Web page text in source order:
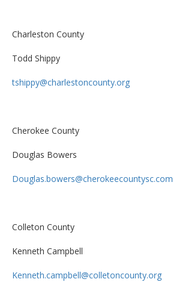
Charleston County
Todd Shippy
tshippy@charlestoncounty.org
Cherokee County
Douglas Bowers
Douglas.bowers@cherokeecountysc.com
Colleton County
Kenneth Campbell
Kenneth.campbell@colletoncounty.org